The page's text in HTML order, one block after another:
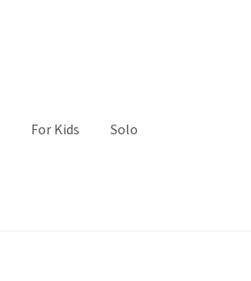
For Kids Solo